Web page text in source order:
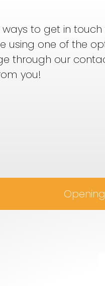
to get in touch
using one of the
through our
you!